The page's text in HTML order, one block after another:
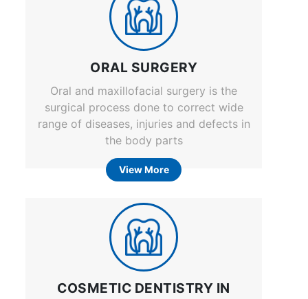
ORAL SURGERY
Oral and maxillofacial surgery is the
surgical process done to correct wide
range of diseases, injuries and defects in
the body parts
View More
COSMETIC DENTISTRY IN